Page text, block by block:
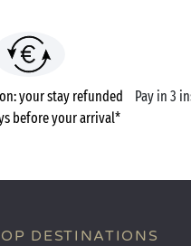
your stay refunded
before your arrival*
Pay in 3
DESTINATIONS